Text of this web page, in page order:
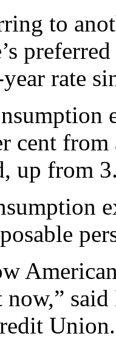
to
rate
cent
up from
Union.